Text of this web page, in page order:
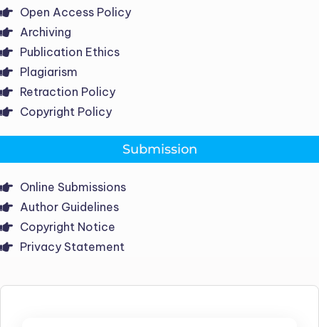
Open Access Policy
Archiving
Publication Ethics
Plagiarism
Retraction Policy
Copyright Policy
Submission
Online Submissions
Author Guidelines
Copyright Notice
Privacy Statement